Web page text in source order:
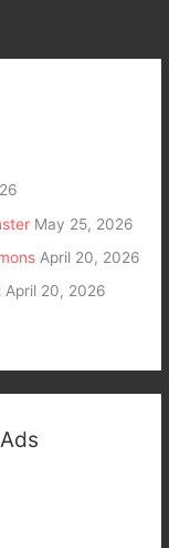
May 25, 2026
April 20, 2026
April 20, 2026